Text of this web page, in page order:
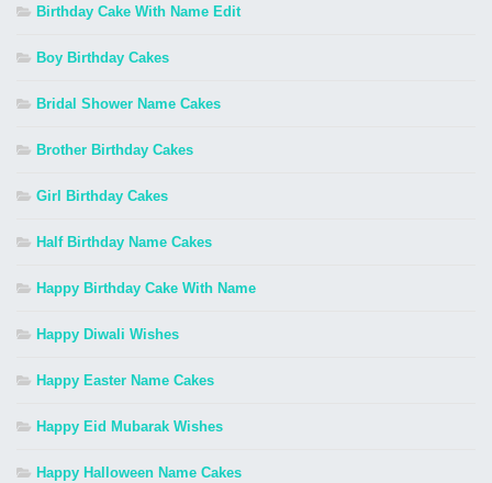
Birthday Cake With Name Edit
Boy Birthday Cakes
Bridal Shower Name Cakes
Brother Birthday Cakes
Girl Birthday Cakes
Half Birthday Name Cakes
Happy Birthday Cake With Name
Happy Diwali Wishes
Happy Easter Name Cakes
Happy Eid Mubarak Wishes
Happy Halloween Name Cakes